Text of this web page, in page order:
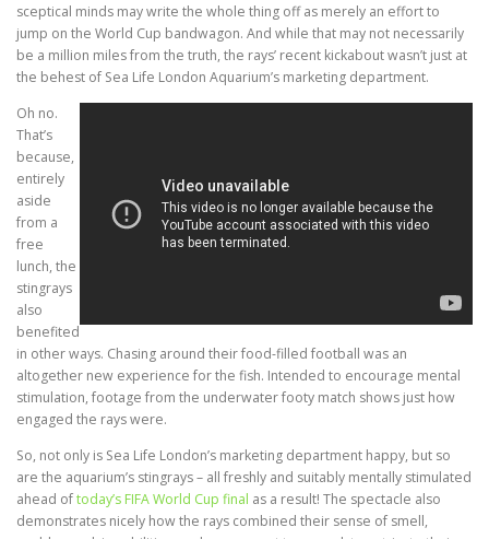
sceptical minds may write the whole thing off as merely an effort to
jump on the World Cup bandwagon. And while that may not necessarily
be a million miles from the truth, the rays’ recent kickabout wasn’t just at
the behest of Sea Life London Aquarium’s marketing department.
Oh no.
That’s
because,
entirely
aside
from a
free
lunch, the
stingrays
also
benefited
in other ways. Chasing around their food-filled football was an
altogether new experience for the fish. Intended to encourage mental
stimulation, footage from the underwater footy match shows just how
engaged the rays were.
So, not only is Sea Life London’s marketing department happy, but so
are the aquarium’s stingrays – all freshly and suitably mentally stimulated
ahead oftoday’s FIFA World Cup final as a result! The spectacle also
demonstrates nicely how the rays combined their sense of smell,